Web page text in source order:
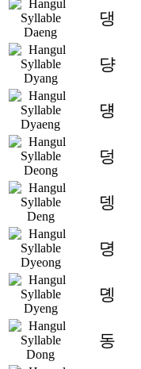
댕
댱
덍
덩
뎅
뎡
뎽
동